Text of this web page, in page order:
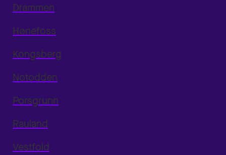
Drammen
Hønefoss
Kongsberg
Notodden
Porsgrunn
Rauland
Vestfold